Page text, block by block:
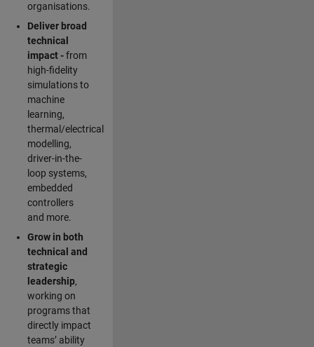
organisations.
Deliver broad
technical
impact -from
high-fidelity
simulations to
machine
learning,
thermal/electrical
modelling,
driver-in-the-
loop systems,
embedded
controllers
and more.
Grow in both
technical and
strategic
leadership,
working on
programs that
directly impact
teams’ ability